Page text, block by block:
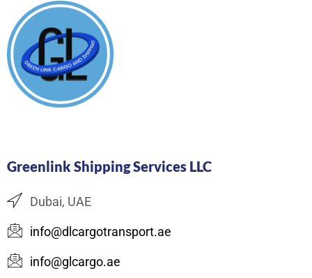
Greenlink Shipping Services LLC
Dubai, UAE
info@dlcargotransport.ae
info@glcargo.ae